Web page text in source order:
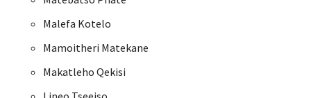
Malefa Kotelo
Mamoitheri Matekane
Makatleho Qekisi